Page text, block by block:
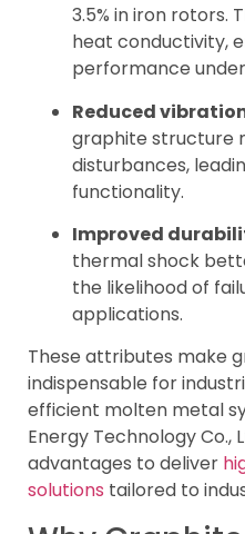
3.5% in iron rotors.
heat conductivity,
performance
Reduced
graphite structure
disturbances,
functionality.
Improved
thermal shock
the likelihood of
applications.
These attributes make
indispensable for
efficient molten metal
Energy Technology Co.,
advantages to deliver
solutions tailored to